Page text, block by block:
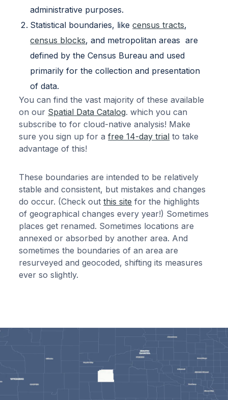
administrative purposes.
Statistical boundaries, likecensus tracts,
census blocks, and metropolitan areas are
defined by the Census Bureau and used
primarily for the collection and presentation
of data.
You can find the vast majority of these available
on our Spatial Data Catalog. which you can
subscribe to for cloud-native analysis! Make
sure you sign up for afree 14-day trial to take
advantage of this!
These boundaries are intended to be relatively
stable and consistent, but mistakes and changes
do occur. (Check outthis site for the highlights
of geographical changes every year!) Sometimes
places get renamed. Sometimes locations are
annexed or absorbed by another area. And
sometimes the boundaries of an area are
resurveyed and geocoded, shifting its measures
ever so slightly.